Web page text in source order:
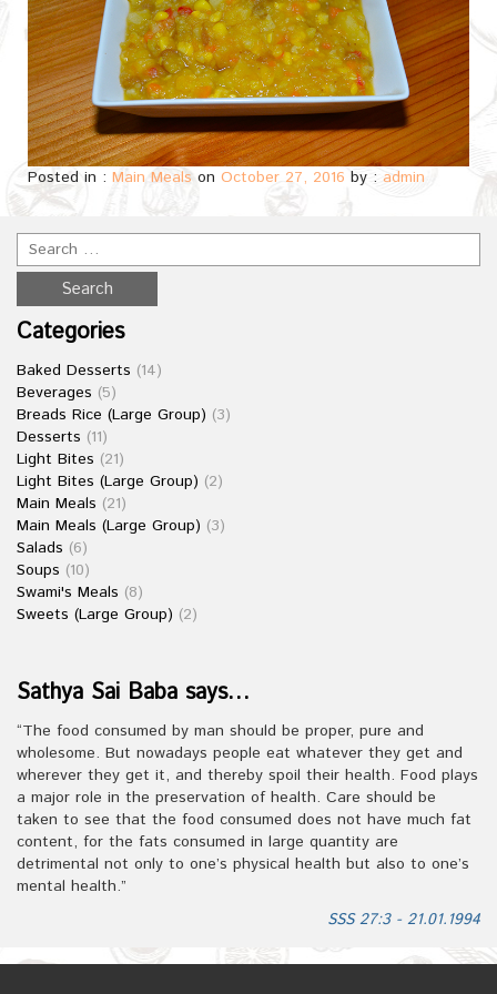
Posted in : Main Meals on October 27, 2016 by : admin
Categories
Baked Desserts (14)
Beverages (5)
Breads Rice (Large Group) (3)
Desserts (11)
Light Bites (21)
Light Bites (Large Group) (2)
Main Meals (21)
Main Meals (Large Group) (3)
Salads (6)
Soups (10)
Swami's Meals (8)
Sweets (Large Group) (2)
Sathya Sai Baba says…
“The food consumed by man should be proper, pure and
wholesome. But nowadays people eat whatever they get and
wherever they get it, and thereby spoil their health. Food plays
a major role in the preservation of health. Care should be
taken to see that the food consumed does not have much fat
content, for the fats consumed in large quantity are
detrimental not only to one’s physical health but also to one’s
mental health.”
SSS 27:3 - 21.01.1994